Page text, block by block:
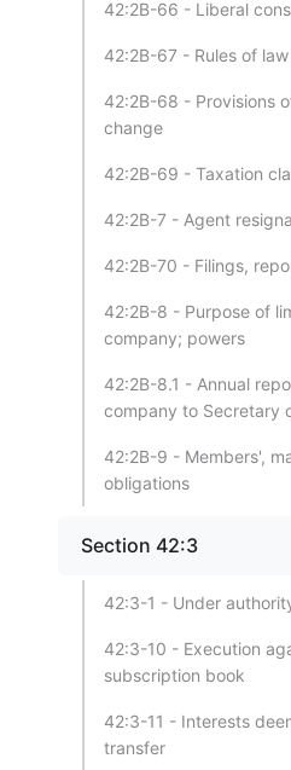
42:2B-66 - Liberal
42:2B-67 - Rules of
42:2B-68 - Provisions
change
42:2B-69 - Taxation
42:2B-7 - Agent
42:2B-70 - Filings,
42:2B-8 - Purpose of
company; powers
42:2B-8.1 - Annual
company to Secretary
42:2B-9 - Members',
obligations
Section 42:3
42:3-1 - Under
42:3-10 - Execution
subscription book
42:3-11 - Interests
transfer